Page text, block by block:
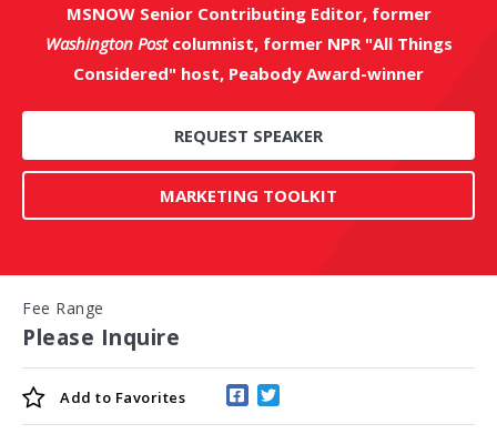
MSNOW Senior Contributing Editor, former
Washington Postcolumnist, former NPR "All Things
Considered" host, Peabody Award-winner
REQUEST SPEAKER
MARKETING TOOLKIT
Fee Range
Please Inquire
Add to Favorites